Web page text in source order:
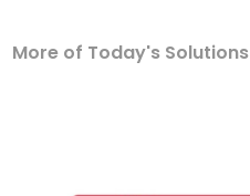
More of Today's Solutions